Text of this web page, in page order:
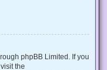
phpBB Limited. If you
the